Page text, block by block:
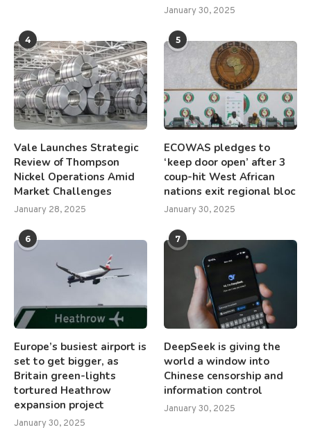
January 30, 2025
4
Vale Launches Strategic
Review of Thompson
Nickel Operations Amid
Market Challenges
January 28, 2025
5
ECOWAS pledges to
‘keep door open’ after 3
coup-hit West African
nations exit regional bloc
January 30, 2025
6
Europe’s busiest airport is
set to get bigger, as
Britain green-lights
tortured Heathrow
expansion project
January 30, 2025
7
DeepSeek is giving the
world a window into
Chinese censorship and
information control
January 30, 2025